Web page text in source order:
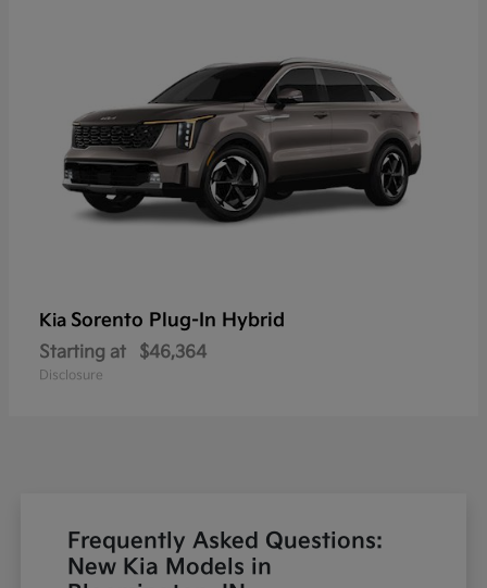
Kia Sorento Plug-In Hybrid
Starting at $46,364
Disclosure
Frequently Asked Questions:
New Kia Models in